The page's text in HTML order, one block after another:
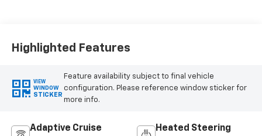
Highlighted Features
VIEW
WINDOW
STICKER
Feature availability subject to final vehicle
configuration. Please reference window sticker for
more info.
Adaptive Cruise
Heated Steering